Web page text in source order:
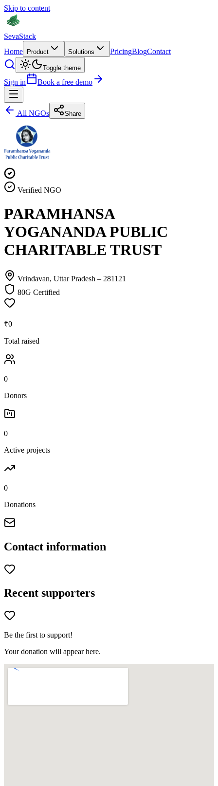
Skip to content
SevaStack
Home
Product Solutions PricingBlogContact
Toggle theme
Sign in Book a free demo
All NGOs Share
Verified NGO
PARAMHANSA
YOGANANDA PUBLIC
CHARITABLE TRUST
Vrindavan, Uttar Pradesh – 281121
80G Certified
₹0
Total raised
0
Donors
0
Active projects
0
Donations
Contact information
Recent supporters
Be the first to support!
Your donation will appear here.